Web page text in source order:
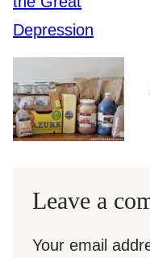
Leave a
Your email